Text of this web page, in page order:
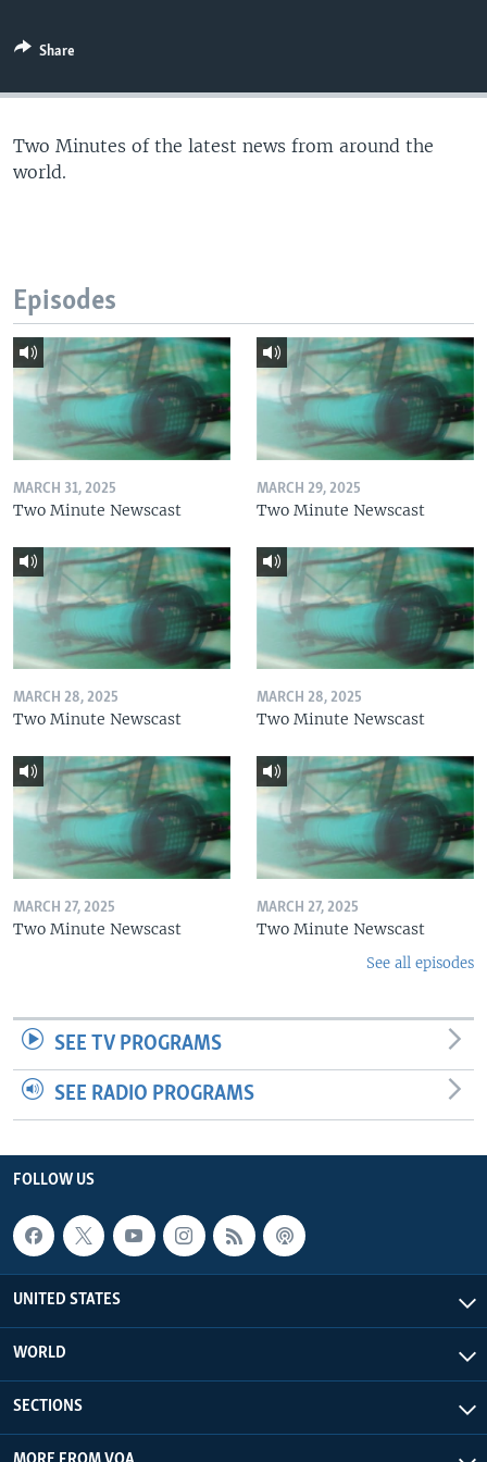
Share
Two Minutes of the latest news from around the
world.
Episodes
MARCH 31, 2025
Two Minute Newscast
MARCH 29, 2025
Two Minute Newscast
MARCH 28, 2025
Two Minute Newscast
MARCH 28, 2025
Two Minute Newscast
MARCH 27, 2025
Two Minute Newscast
MARCH 27, 2025
Two Minute Newscast
See all episodes
SEE TV PROGRAMS
SEE RADIO PROGRAMS
FOLLOW US
UNITED STATES
WORLD
SECTIONS